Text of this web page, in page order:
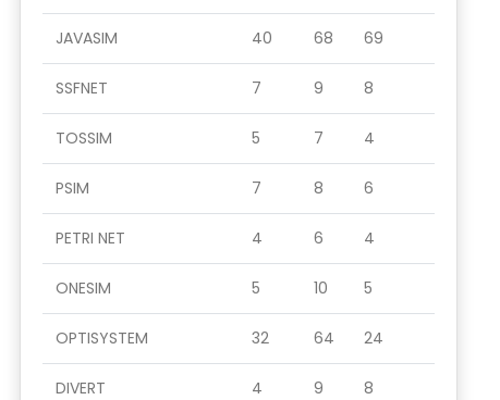
JAVASIM 40 68 69
SSFNET 7 9 8
TOSSIM 5 7 4
PSIM 7 8 6
PETRI NET 4 6 4
ONESIM 5 10 5
OPTISYSTEM 32 64 24
DIVERT 4 9 8